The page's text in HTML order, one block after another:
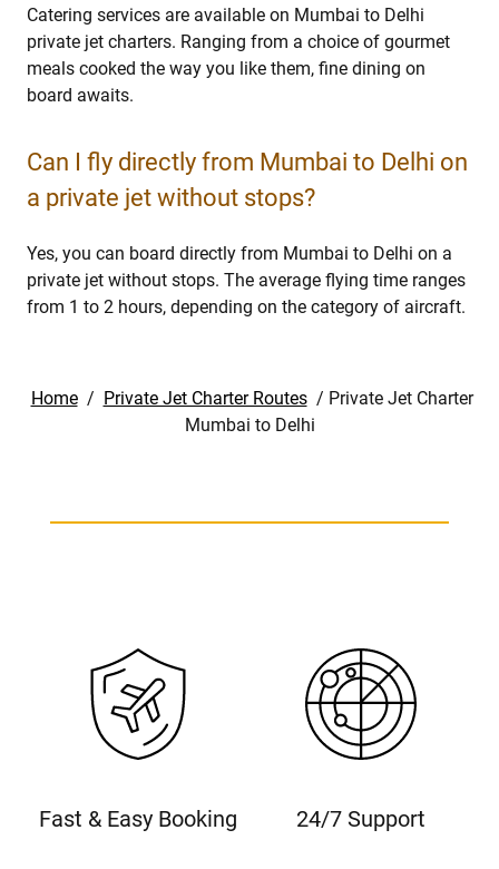
Catering services are available on Mumbai to Delhi
private jet charters. Ranging from a choice of gourmet
meals cooked the way you like them, fine dining on
board awaits.
Can I fly directly from Mumbai to Delhi on
a private jet without stops?
Yes, you can board directly from Mumbai to Delhi on a
private jet without stops. The average flying time ranges
from 1 to 2 hours, depending on the category of aircraft.
Home / Private Jet Charter Routes / Private Jet Charter
Mumbai to Delhi
Fast & Easy Booking 24/7 Support